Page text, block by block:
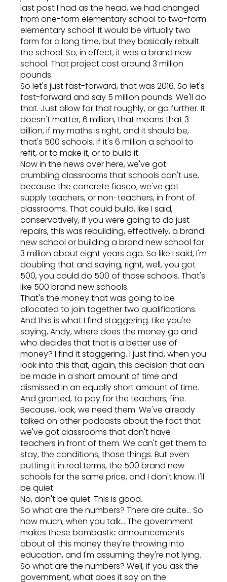
last post I had as the head, we had changed
from one-form elementary school to two-form
elementary school. It would be virtually two
form for a long time, but they basically rebuilt
the school. So, in effect, it was a brand new
school. That project cost around 3 million
pounds.
So let's just fast-forward, that was 2016. So let's
fast-forward and say 5 million pounds. We'll do
that. Just allow for that roughly, or go further. It
doesn't matter, 6 million, that means that 3
billion, if my maths is right, and it should be,
that's 500 schools. If it's 6 million a school to
refit, or to make it, or to build it.
Now in the news over here, we've got
crumbling classrooms that schools can't use,
because the concrete fiasco, we've got
supply teachers, or non-teachers, in front of
classrooms. That could build, like I said,
conservatively, if you were going to do just
repairs, this was rebuilding, effectively, a brand
new school or building a brand new school for
3 million about eight years ago. So like I said, I'm
doubling that and saying, right, well, you got
500, you could do 500 of those schools. That's
like 500 brand new schools.
That's the money that was going to be
allocated to join together two qualifications.
And this is what I find staggering. Like you're
saying, Andy, where does the money go and
who decides that that is a better use of
money? I find it staggering. I just find, when you
look into this that, again, this decision that can
be made in a short amount of time and
dismissed in an equally short amount of time.
And granted, to pay for the teachers, fine.
Because, look, we need them. We've already
talked on other podcasts about the fact that
we've got classrooms that don't have
teachers in front of them. We can't get them to
stay, the conditions, those things. But even
putting it in real terms, the 500 brand new
schools for the same price, and I don't know. I'll
be quiet.
No, don't be quiet. This is good.
So what are the numbers? There are quite... So
how much, when you talk... The government
makes these bombastic announcements
about all this money they're throwing into
education, and I'm assuming they're not lying.
So what are the numbers? Well, if you ask the
government, what does it say on the